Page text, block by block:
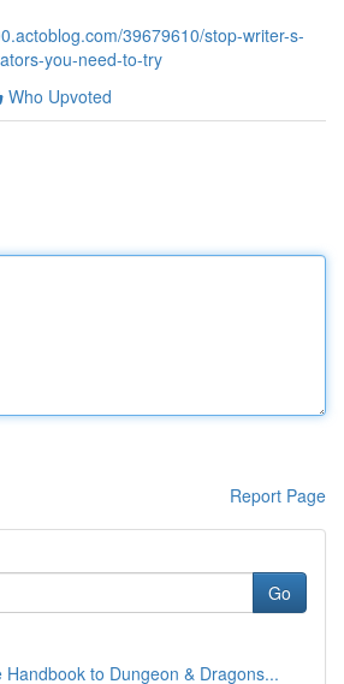
39679610/stop-writer-s-
you-need-to-try
Who Upvoted
Report Page
Go
Handbook to Dungeon & Dragons...